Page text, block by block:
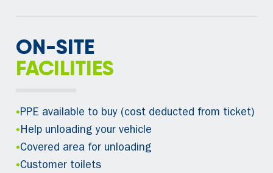
ON-SITE
FACILITIES
•PPE available to buy (cost deducted from ticket)
•Help unloading your vehicle
•Covered area for unloading
•Customer toilets